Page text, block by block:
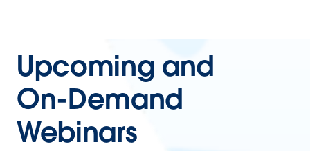
Upcoming and
On-Demand
Webinars